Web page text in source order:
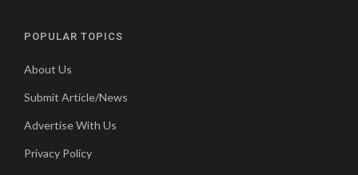
POPULAR TOPICS
About Us
Submit Article/News
Advertise With Us
Privacy Policy